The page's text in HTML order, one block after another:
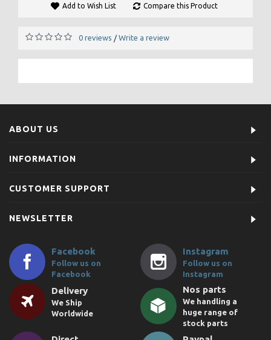
Add to Wish List Compare this Product
0 reviews / Write a review
ABOUT US
INFORMATION
CUSTOMER SUPPORT
NEWSLETTER
Facebook
Follow us on
Facebook
Instagram
Follow us on
Instagram
Delivery
We Ship
Worldwide
Nos parts
We handling a
huge range of
stock parts